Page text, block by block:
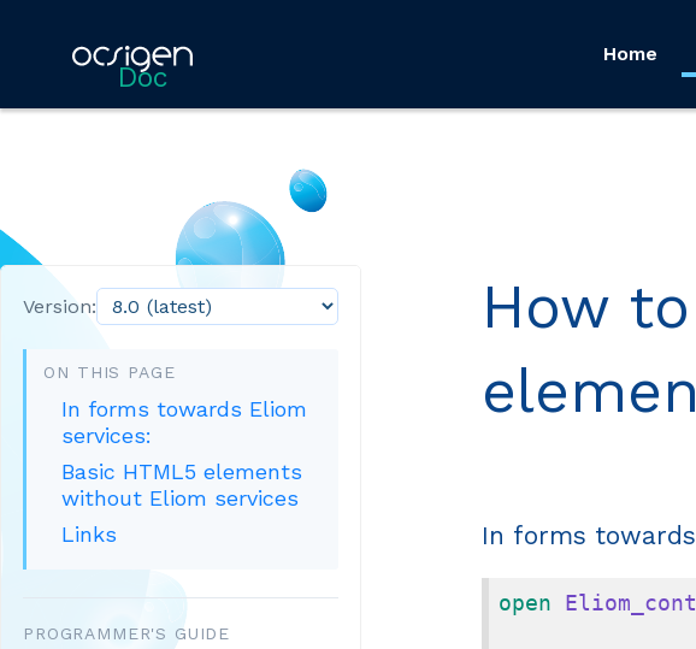
Doc
Home
Version:
ON THIS PAGE
In forms towards Eliom
services:
Basic HTML5 elements
without Eliom services
Links
PROGRAMMER'S GUIDE
How
In forms
open